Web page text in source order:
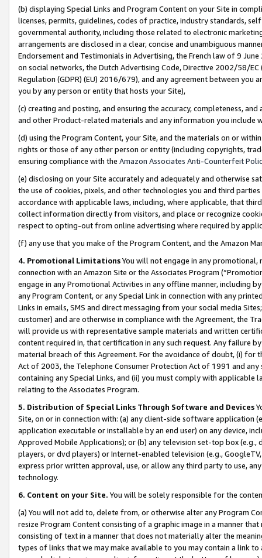
(b) displaying Special Links and Program Content on your Site in
licenses, permits, guidelines, codes of practice, industry standards,
governmental authority, including those related to electronic
arrangements are disclosed in a clear, concise and unambiguous
Endorsement and Testimonials in Advertising, the French law of 9
on social networks, the Dutch Advertising Code, Directive 2002/58/
Regulation (GDPR) (EU) 2016/679), and any agreement between
you by any person or entity that hosts your Site),
(c) creating and posting, and ensuring the accuracy, completeness,
and other Product-related materials and any information you include
(d) using the Program Content, your Site, and the materials on or
rights or those of any other person or entity (including copyrights,
ensuring compliance with the Amazon Associates Anti-Counterfeit
(e) disclosing on your Site accurately and adequately and otherwise
the use of cookies, pixels, and other technologies you and third
accordance with applicable laws, including, where applicable, that
collect information directly from visitors, and place or recognize
respect to opting-out from online advertising where required by
(f) any use that you make of the Program Content, and the Amazon
4. Promotional LimitationsYou will not engage in any
connection with an Amazon Site or the Associates Program
engage in any Promotional Activities in any offline manner, including
any Program Content, or any Special Link in connection with any
Links in emails, SMS and direct messaging from your social media
customer) and are otherwise in compliance with the Agreement, the
will provide us with representative sample materials and written
content required in, that certification in any such request. Any failure
material breach of this Agreement. For the avoidance of doubt, (i) for
Act of 2003, the Telephone Consumer Protection Act of 1991 and
containing any Special Links, and (ii) you must comply with
relating to the Associates Program.
5. Distribution of Special Links Through Software and Devices
Site, on or in connection with: (a) any client-side software application
application executable or installable by an end user) on any device,
Approved Mobile Applications); or (b) any television set-top box
players, or dvd players) or Internet-enabled television (e.g.,
express prior written approval, use, or allow any third party to use,
technology.
6. Content on your Site. You will be solely responsible for the
(a) You will not add to, delete from, or otherwise alter any Program
resize Program Content consisting of a graphic image in a manner
consisting of text in a manner that does not materially alter the
types of links that we may make available to you may contain a link